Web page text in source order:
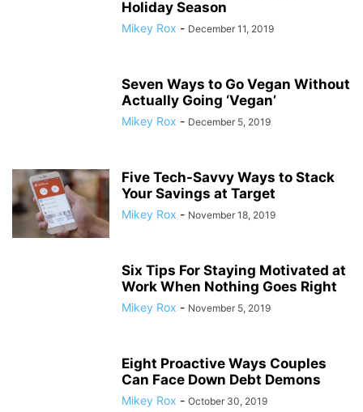
Holiday Season
Mikey Rox - December 11, 2019
Seven Ways to Go Vegan Without
Actually Going ‘Vegan’
Mikey Rox - December 5, 2019
Five Tech-Savvy Ways to Stack
Your Savings at Target
Mikey Rox - November 18, 2019
Six Tips For Staying Motivated at
Work When Nothing Goes Right
Mikey Rox - November 5, 2019
Eight Proactive Ways Couples
Can Face Down Debt Demons
Mikey Rox - October 30, 2019